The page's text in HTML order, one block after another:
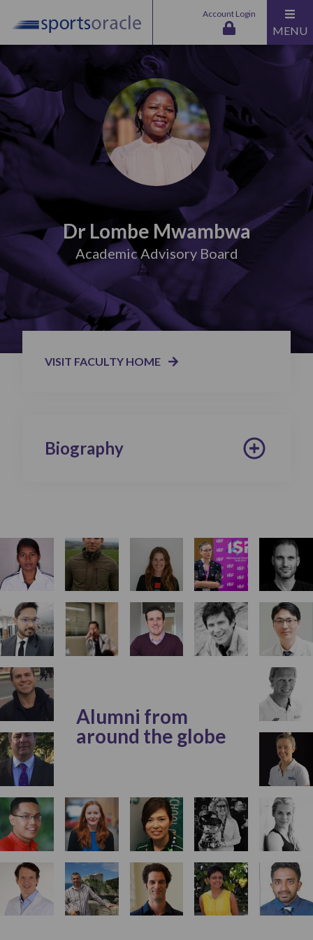
Account Login
MENU
Dr Lombe Mwambwa
Academic Advisory Board
VISIT FACULTY HOME
Biography
Alumni from
around the globe